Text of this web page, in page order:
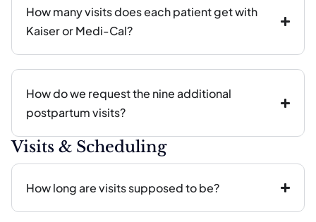
How many visits does each patient get with
Kaiser or Medi-Cal?
How do we request the nine additional
postpartum visits?
Visits & Scheduling
How long are visits supposed to be?